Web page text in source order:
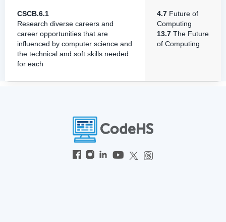
CSCB.6.1
Research diverse careers and
career opportunities that are
influenced by computer science and
the technical and soft skills needed
for each
4.7 Future of
Computing
13.7 The Future
of Computing